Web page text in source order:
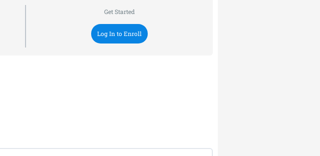
Get Started
Log In to Enroll